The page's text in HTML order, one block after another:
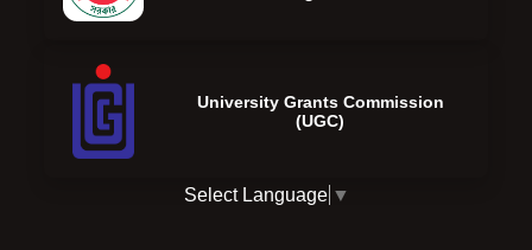
University Grants Commission
(UGC)
Select Language ▼